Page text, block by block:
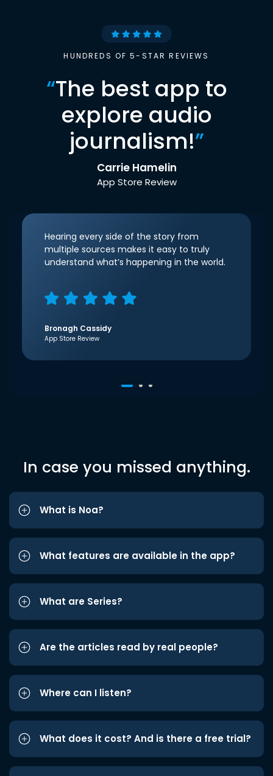
HUNDREDS OF 5-STAR REVIEWS
“The best app to
explore audio
journalism!”
Carrie Hamelin
App Store Review
Hearing every side of the story from
multiple sources makes it easy to truly
understand what’s happening in the world.
Bronagh Cassidy
App Store Review
In case you missed anything.
What is Noa?
What features are available in the app?
What are Series?
Are the articles read by real people?
Where can I listen?
What does it cost? And is there a free trial?